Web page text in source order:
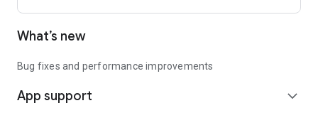
What’s new
Bug fixes and performance improvements
App support expand_more